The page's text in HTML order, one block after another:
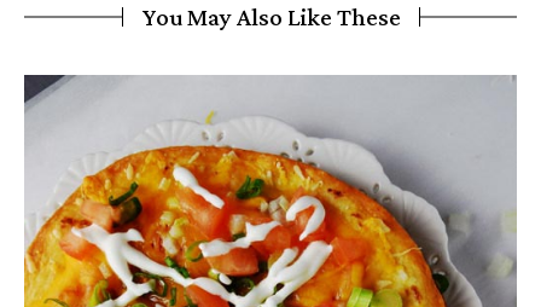
You May Also Like These